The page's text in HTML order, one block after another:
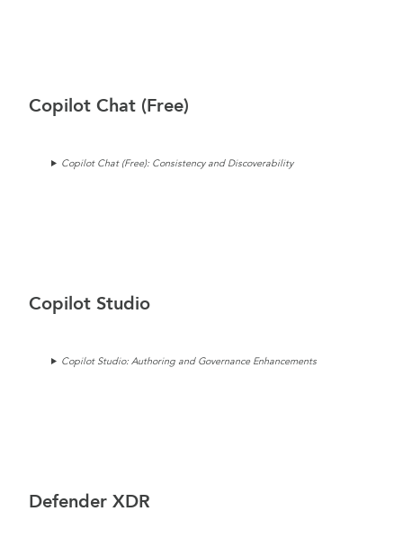
Copilot Chat (Free)
Copilot Chat (Free): Consistency and Discoverability
Copilot Studio
Copilot Studio: Authoring and Governance Enhancements
Defender XDR